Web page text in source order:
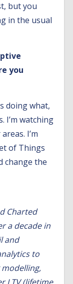
but you
in the usual
you
doing what,
I’m watching
I’m
of Things
change the
Charted
a decade in
and
to